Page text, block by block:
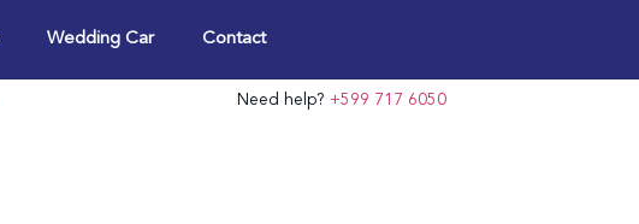
Wedding Car Contact
Need help? +599 717 6050